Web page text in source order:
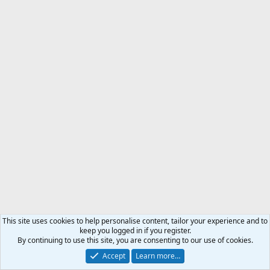
This site uses cookies to help personalise content, tailor your experience and to
keep you logged in if you register.
By continuing to use this site, you are consenting to our use of cookies.
Accept
Learn more…